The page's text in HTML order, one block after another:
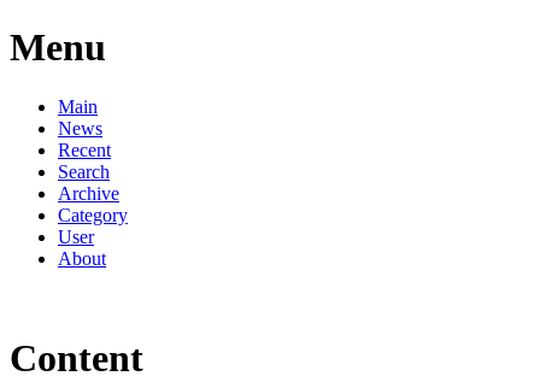
Menu
Main
News
Recent
Search
Archive
Category
User
About
Content